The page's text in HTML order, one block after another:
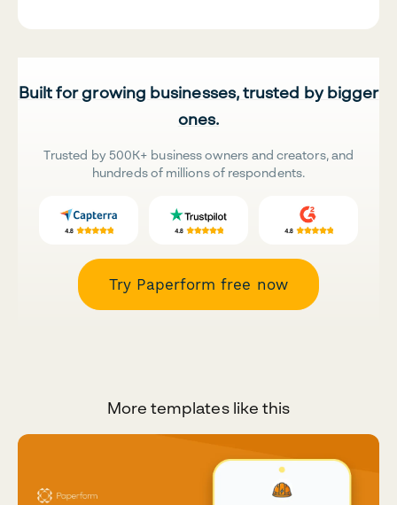
Built for growing businesses, trusted by bigger
ones.
Trusted by 500K+ business owners and creators, and
hundreds of millions of respondents.
Try Paperform free now
More templates like this